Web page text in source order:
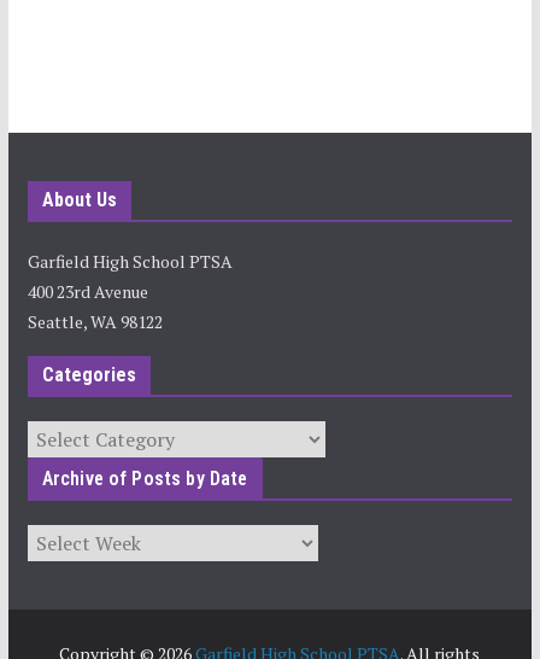
About Us
Garfield High School PTSA
400 23rd Avenue
Seattle, WA 98122
Categories
Categories
Archive of Posts by Date
Archives
Copyright © 2026Garfield High School PTSA. All rights